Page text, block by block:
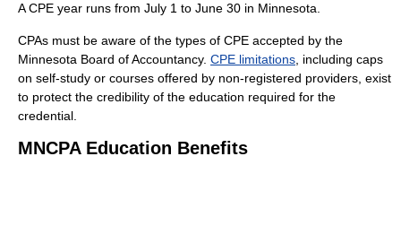
A CPE year runs from July 1 to June 30 in Minnesota.
CPAs must be aware of the types of CPE accepted by the
Minnesota Board of Accountancy. CPE limitations, including caps
on self-study or courses offered by non-registered providers, exist
to protect the credibility of the education required for the
credential.
MNCPA Education Benefits